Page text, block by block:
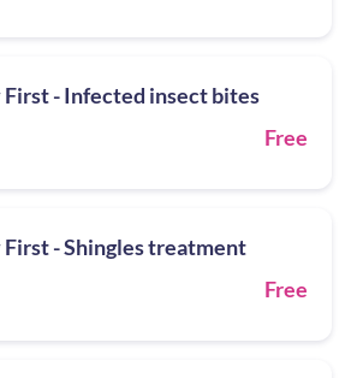
First - Infected insect bites
Free
First - Shingles treatment
Free